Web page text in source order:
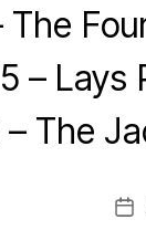
The
– Lays
The